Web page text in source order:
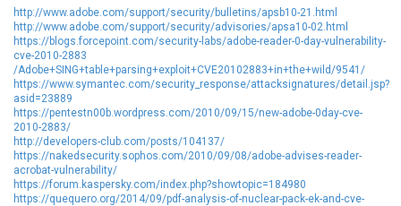
H-fj
Hancom, Inc.
Hitron Systems
Huawei
I-O DATA
ImageMagick.org
ISC
iThemes
Jenkins
Juniper Networks, Inc.
Justice AV Solutions
JustSystems Corporation
Kingsoft Corp.
Kiteworks
http://www.adobe.com/support/security/bulletins/apsb10-21.html
http://www.adobe.com/support/security/advisories/apsa10-02.html
https://blogs.forcepoint.com/security-labs/adobe-reader-0-day-vulnerability-
cve-2010-2883
/Adobe+SING+table+parsing+exploit+CVE20102883+in+the+wild/9541/
https://www.symantec.com/security_response/attacksignatures/detail.jsp?
asid=23889
https://pentestn00b.wordpress.com/2010/09/15/new-adobe-0day-cve-
2010-2883/
http://developers-club.com/posts/104137/
https://nakedsecurity.sophos.com/2010/09/08/adobe-advises-reader-
acrobat-vulnerability/
https://forum.kaspersky.com/index.php?showtopic=184980
https://quequero.org/2014/09/pdf-analysis-of-nuclear-pack-ek-and-cve-